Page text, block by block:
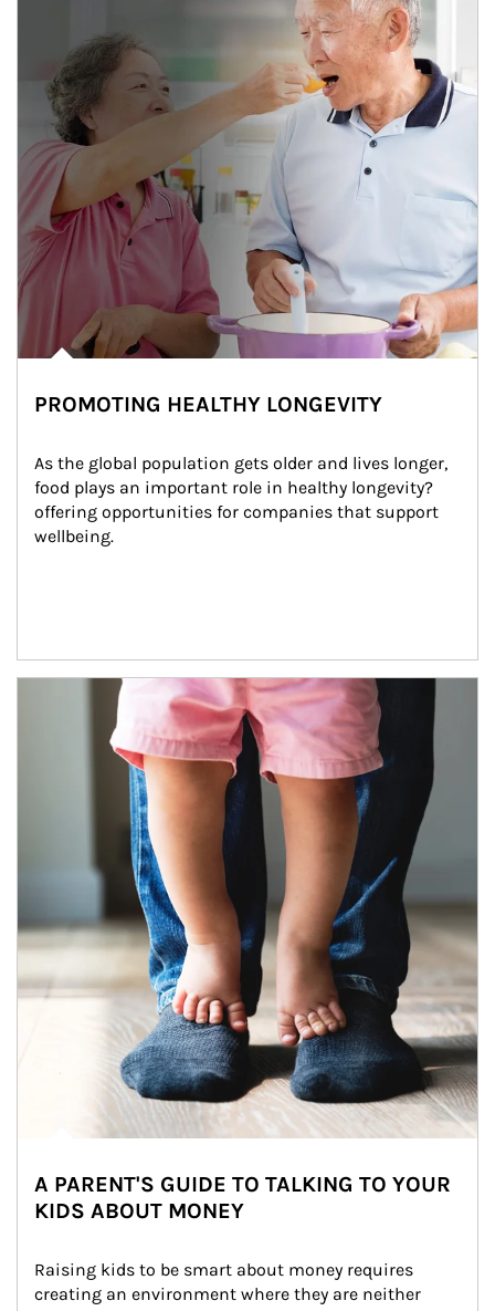
PROMOTING HEALTHY LONGEVITY
As the global population gets older and lives longer,
food plays an important role in healthy longevity?
offering opportunities for companies that support
wellbeing.
Article Image
A PARENT'S GUIDE TO TALKING TO YOUR
KIDS ABOUT MONEY
Raising kids to be smart about money requires
creating an environment where they are neither